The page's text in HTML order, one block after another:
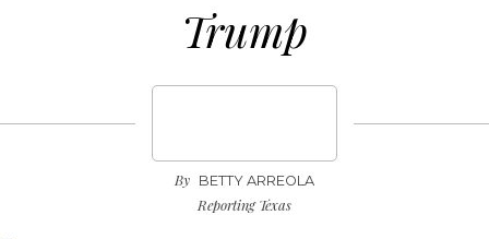
Trump
By BETTY ARREOLA
Reporting Texas